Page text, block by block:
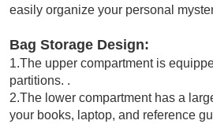
easily organize your personal
Bag Storage Design:
1.The upper compartment is
partitions. .
2.The lower compartment has a
your books, laptop, and reference